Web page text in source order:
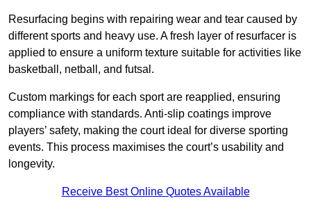
Resurfacing begins with repairing wear and tear caused by
different sports and heavy use. A fresh layer of resurfacer is
applied to ensure a uniform texture suitable for activities like
basketball, netball, and futsal.
Custom markings for each sport are reapplied, ensuring
compliance with standards. Anti-slip coatings improve
players’ safety, making the court ideal for diverse sporting
events. This process maximises the court’s usability and
longevity.
Receive Best Online Quotes Available